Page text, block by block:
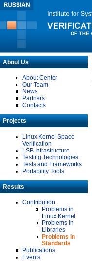
About Us
About Center
Our Team
News
Partners
Contacts
Projects
Linux Kernel Space
Verification
LSB Infrastructure
Testing Technologies
Tests and Frameworks
Portability Tools
Results
Contribution
Problems in
Linux Kernel
Problems in
Libraries
Problems in
Standards
Publications
Events